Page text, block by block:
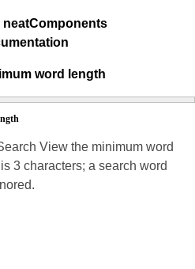
word length
View the minimum word
3 characters; a search word